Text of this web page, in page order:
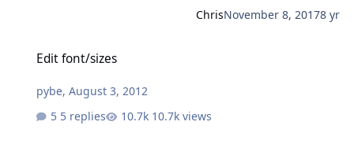
ChrisNovember 8, 20178 yr
Edit font/sizes
pybe,August 3, 2012
5 replies
10.7k views